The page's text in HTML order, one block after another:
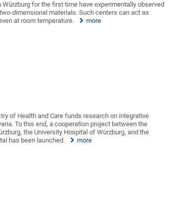
for the first time have experimentally observed
dimensional materials. Such centers can act as
at room temperature.
more
of Health and Care funds research on integrative
To this end, a cooperation project between the
the University Hospital of Würzburg, and the
has been launched.
more